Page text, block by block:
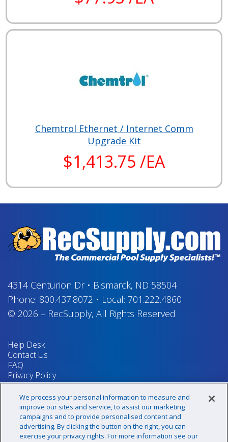
Chemtrol Ethernet / Internet Comm
Upgrade Kit
$1,413.75 /EA
4314 Centurion Dr• Bismarck, ND 58504
Phone: 800.437.8072 • Local: 701.222.4860
© 2026 – RecSupply, All Rights Reserved
Help Desk
Contact Us
FAQ
Privacy Policy
Return Policy
Terms & Conditions
Your Privacy Rights
We process your personal information to measure and
improve our sites and service, to assist our marketing
campaigns and to provide personalised content and
advertising. By clicking the button on the right, you can
exercise your privacy rights. For more information see our